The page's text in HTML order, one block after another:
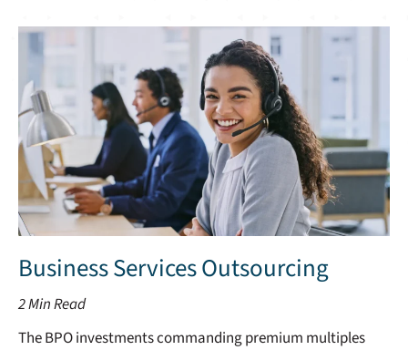
Business Services Outsourcing
2Min Read
The BPO investments commanding premium multiples